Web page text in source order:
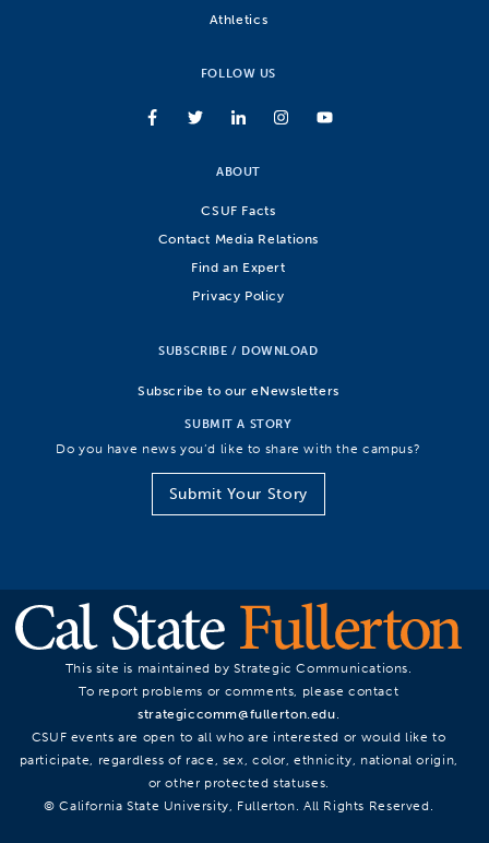
Athletics
FOLLOW US
ABOUT
CSUF Facts
Contact Media Relations
Find an Expert
Privacy Policy
SUBSCRIBE / DOWNLOAD
Subscribe to our eNewsletters
SUBMIT A STORY
Do you have news you’d like to share with the campus?
Submit Your Story
This site is maintained by Strategic Communications.
To report problems or comments, please contact
strategiccomm@fullerton.edu.
CSUF events are open to all who are interested or would like to
participate, regardless of race, sex, color, ethnicity, national origin,
or other protected statuses.
© California State University, Fullerton. All Rights Reserved.